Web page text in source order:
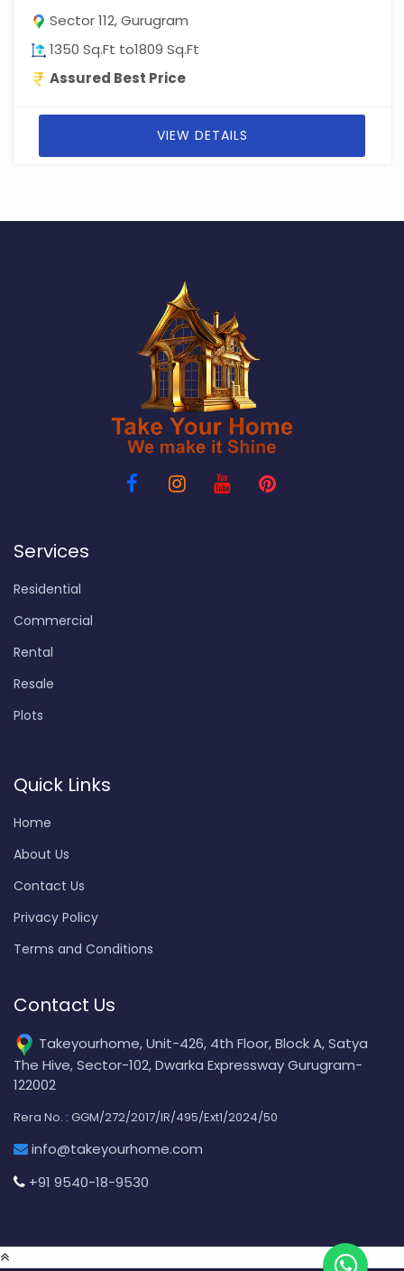
Sector 112, Gurugram
1350 Sq.Ft to1809 Sq.Ft
Assured Best Price
VIEW DETAILS
Services
Residential
Commercial
Rental
Resale
Plots
Quick Links
Home
About Us
Contact Us
Privacy Policy
Terms and Conditions
Contact Us
Takeyourhome, Unit-426, 4th Floor, Block A, Satya
The Hive, Sector-102, Dwarka Expressway Gurugram-
122002
Rera No. : GGM/272/2017/IR/495/Ext1/2024/50
info@takeyourhome.com
+91 9540-18-9530